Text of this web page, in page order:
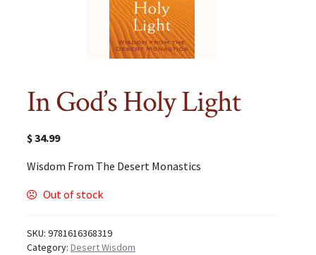
In God’s Holy Light
$34.99
Wisdom From The Desert Monastics
Out of stock
SKU:9781616368319
Category:Desert Wisdom